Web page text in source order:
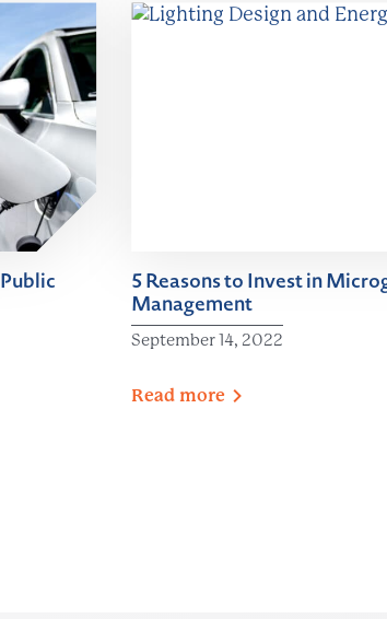
5 Reasons to Invest in
Management
September 14, 2022
Readmore